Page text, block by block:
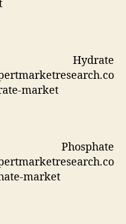
Hydrate
market
market